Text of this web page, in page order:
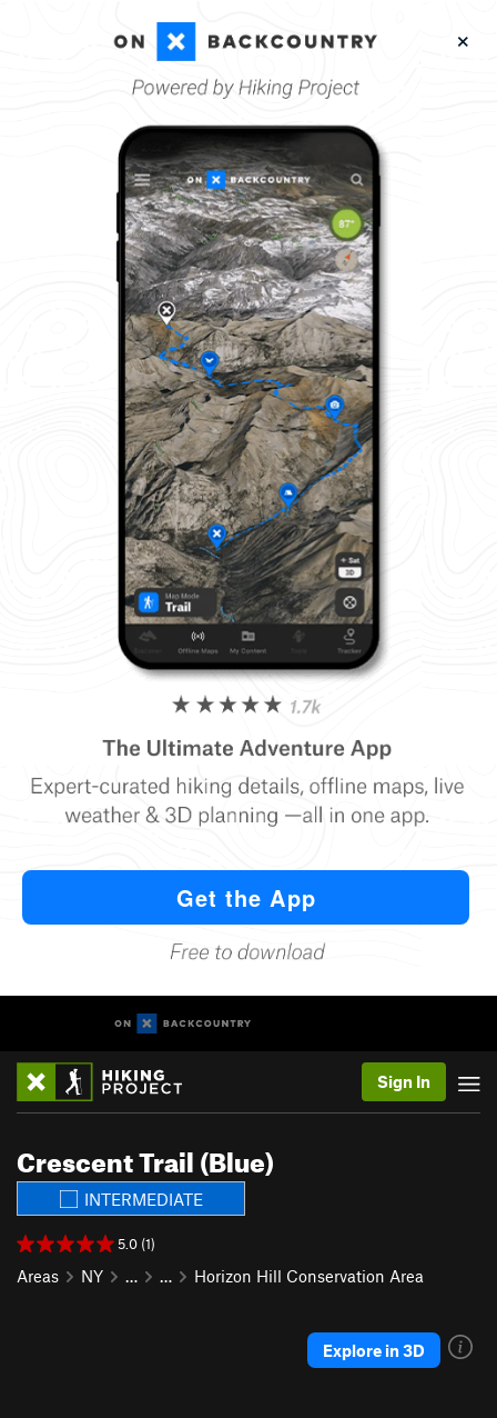
Sign In
Crescent Trail (Blue)
INTERMEDIATE
5.0 (1)
Areas NY … … Horizon Hill Conservation Area
Explore in 3D